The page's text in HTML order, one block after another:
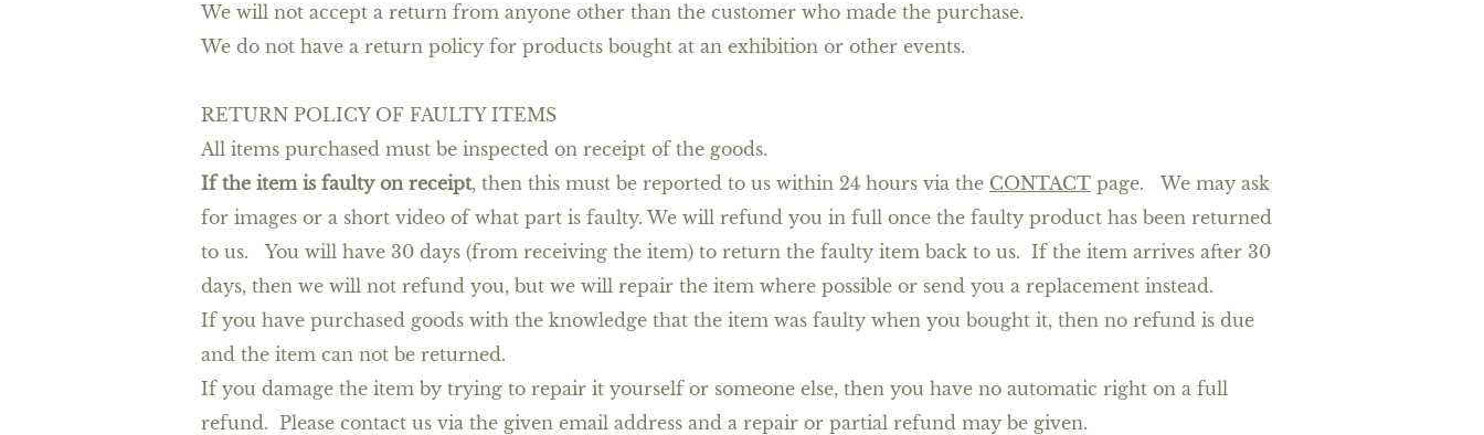
We will not accept a return from anyone other than the customer who made the purchase.
We do not have a return policy for products bought at an exhibition or other events.
RETURN POLICY OF FAULTY ITEMS
All items purchased must be inspected on receipt of the goods.
If the item is faulty on receipt, then this must be reported to us within 24 hours via the CONTACT page. We may ask
for images or a short video of what part is faulty. We will refund you in full once the faulty product has been returned
to us. You will have 30 days (from receiving the item) to return the faulty item back to us. If the item arrives after 30
days, then we will not refund you, but we will repair the item where possible or send you a replacement instead.
If you have purchased goods with the knowledge that the item was faulty when you bought it, then no refund is due
and the item can not be returned.
If you damage the item by trying to repair it yourself or someone else, then you have no automatic right on a full
refund. Please contact us via the given email address and a repair or partial refund may be given.